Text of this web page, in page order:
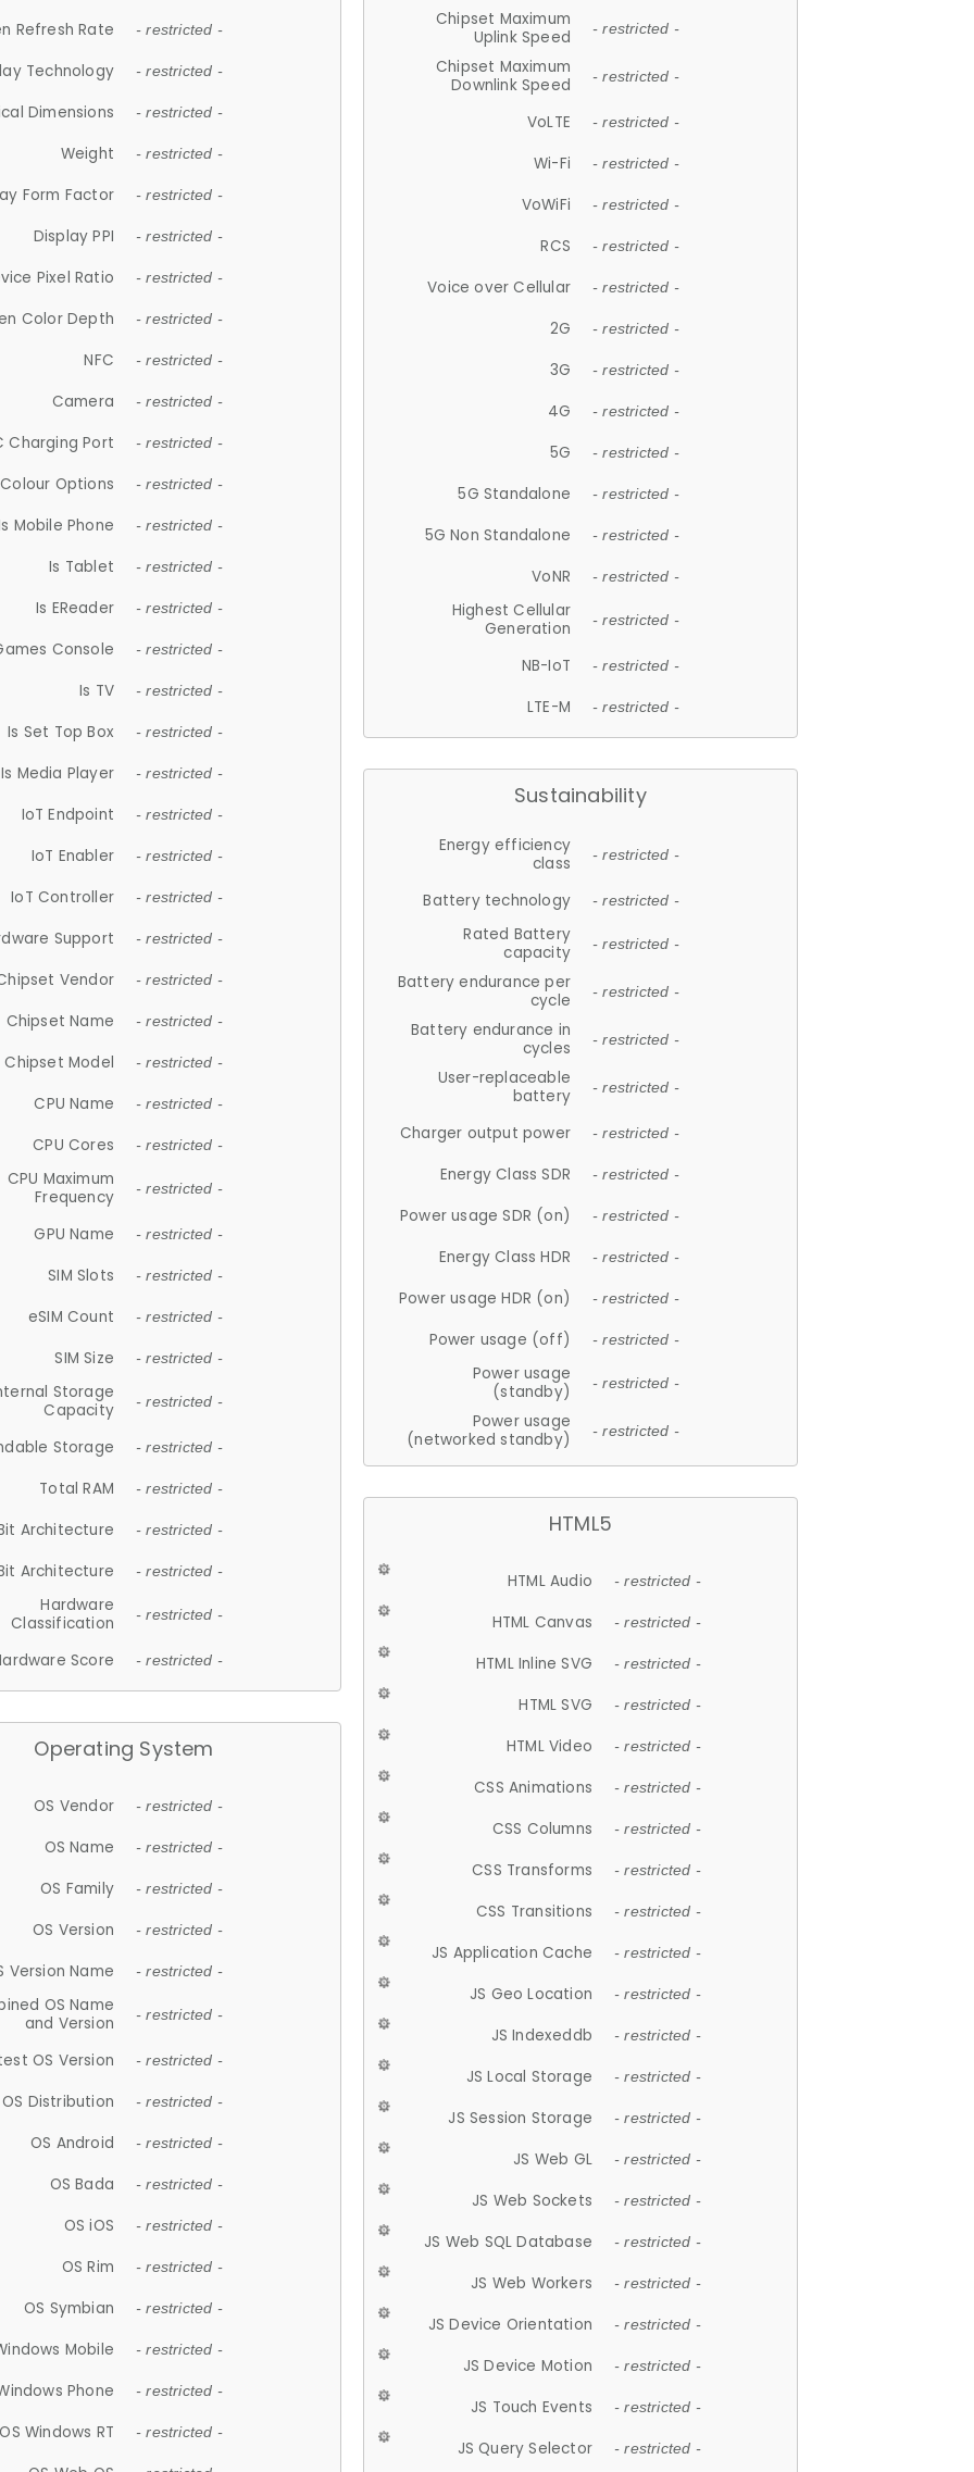
Refresh Rate - restricted -
Technology - restricted -
Dimensions - restricted -
Weight - restricted -
Form Factor - restricted -
Display PPI - restricted -
Pixel Ratio - restricted -
Color Depth - restricted -
NFC - restricted -
Camera - restricted -
Charging Port - restricted -
Colour Options - restricted -
Mobile Phone - restricted -
Is Tablet - restricted -
Is EReader - restricted -
Console - restricted -
Is TV - restricted -
Is Set Top Box - restricted -
Is Media Player - restricted -
IoT Endpoint - restricted -
IoT Enabler - restricted -
IoT Controller - restricted -
Support - restricted -
Vendor - restricted -
Chipset Name - restricted -
Chipset Model - restricted -
CPU Name - restricted -
CPU Cores - restricted -
CPU Maximum
Frequency
- restricted -
GPU Name - restricted -
SIM Slots - restricted -
eSIM Count - restricted -
SIM Size - restricted -
Storage
Capacity
- restricted -
Storage - restricted -
Total RAM - restricted -
Architecture - restricted -
Architecture - restricted -
Hardware
Classification
- restricted -
Score - restricted -
Operating System
OS Vendor - restricted -
OS Name - restricted -
OS Family - restricted -
OS Version - restricted -
Version Name - restricted -
OS Name
and Version
- restricted -
OS Version - restricted -
OS Distribution - restricted -
OS Android - restricted -
OS Bada - restricted -
OS iOS - restricted -
OS Rim - restricted -
OS Symbian - restricted -
Mobile - restricted -
Phone - restricted -
OS Windows RT - restricted -
Chipset Maximum
Uplink Speed
- restricted -
Chipset Maximum
Downlink Speed
- restricted -
VoLTE - restricted -
Wi-Fi - restricted -
VoWiFi - restricted -
RCS - restricted -
Voice over Cellular - restricted -
2G - restricted -
3G - restricted -
4G - restricted -
5G - restricted -
5G Standalone - restricted -
5G Non Standalone - restricted -
VoNR - restricted -
Highest Cellular
Generation
- restricted -
NB-IoT - restricted -
LTE-M - restricted -
Sustainability
Energy efficiency
class
- restricted -
Battery technology - restricted -
Rated Battery
capacity
- restricted -
Battery endurance per
cycle
- restricted -
Battery endurance in
cycles
- restricted -
User-replaceable
battery
- restricted -
Charger output power - restricted -
Energy Class SDR - restricted -
Power usage SDR (on) - restricted -
Energy Class HDR - restricted -
Power usage HDR (on) - restricted -
Power usage (off) - restricted -
Power usage
(standby)
- restricted -
Power usage
(networked standby)
- restricted -
HTML5
HTML Audio - restricted -
HTML Canvas - restricted -
HTML Inline SVG - restricted -
HTML SVG - restricted -
HTML Video - restricted -
CSS Animations - restricted -
CSS Columns - restricted -
CSS Transforms - restricted -
CSS Transitions - restricted -
JS Application Cache - restricted -
JS Geo Location - restricted -
JS Indexeddb - restricted -
JS Local Storage - restricted -
JS Session Storage - restricted -
JS Web GL - restricted -
JS Web Sockets - restricted -
JS Web SQL Database - restricted -
JS Web Workers - restricted -
JS Device Orientation - restricted -
JS Device Motion - restricted -
JS Touch Events - restricted -
JS Query Selector - restricted -